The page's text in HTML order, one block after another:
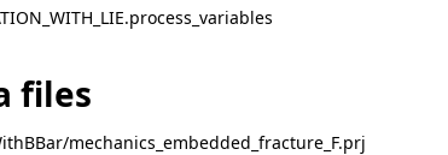
files
mechanics_embedded_fracture_F.prj